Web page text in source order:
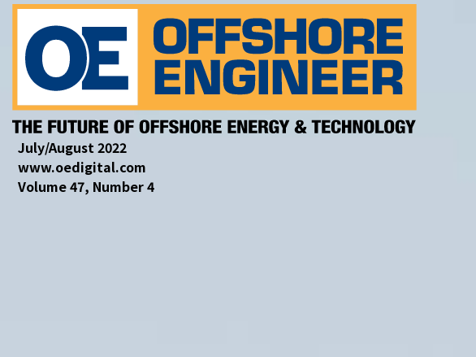
July/August 2022
www.oedigital.com
Volume 47, Number 4